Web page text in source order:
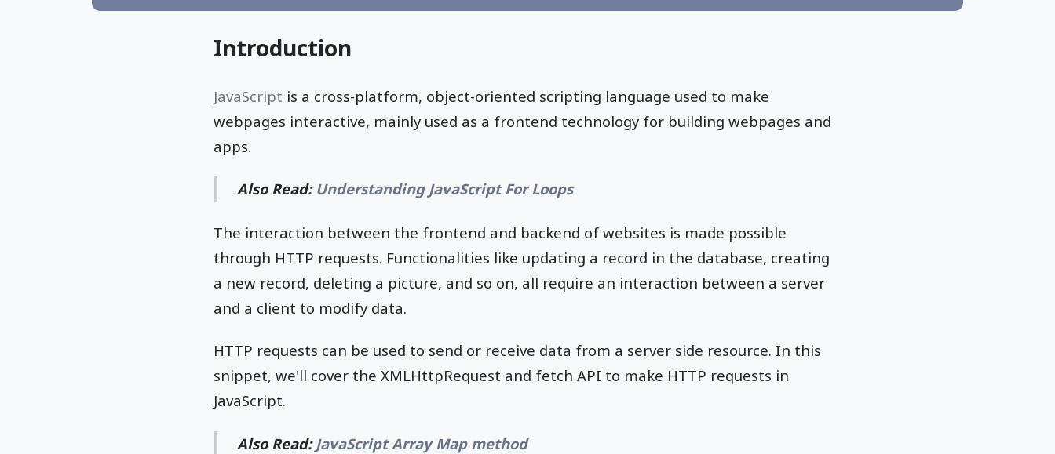
Introduction
JavaScript is a cross-platform, object-oriented scripting language used to make
webpages interactive, mainly used as a frontend technology for building webpages and
apps.
Also Read: Understanding JavaScript For Loops
The interaction between the frontend and backend of websites is made possible
through HTTP requests. Functionalities like updating a record in the database, creating
a new record, deleting a picture, and so on, all require an interaction between a server
and a client to modify data.
HTTP requests can be used to send or receive data from a server side resource. In this
snippet, we'll cover the XMLHttpRequest and fetch API to make HTTP requests in
JavaScript.
Also Read: JavaScript Array Map method